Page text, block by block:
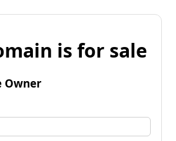
is for sale
Owner